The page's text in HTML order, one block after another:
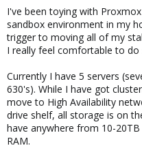
I've been toying with
sandbox environment in my
trigger to moving all of my
I really feel comfortable to do
Currently I have 5 servers
630's). While I have got
move to High Availability
drive shelf, all storage is on
have anywhere from 10-
RAM.